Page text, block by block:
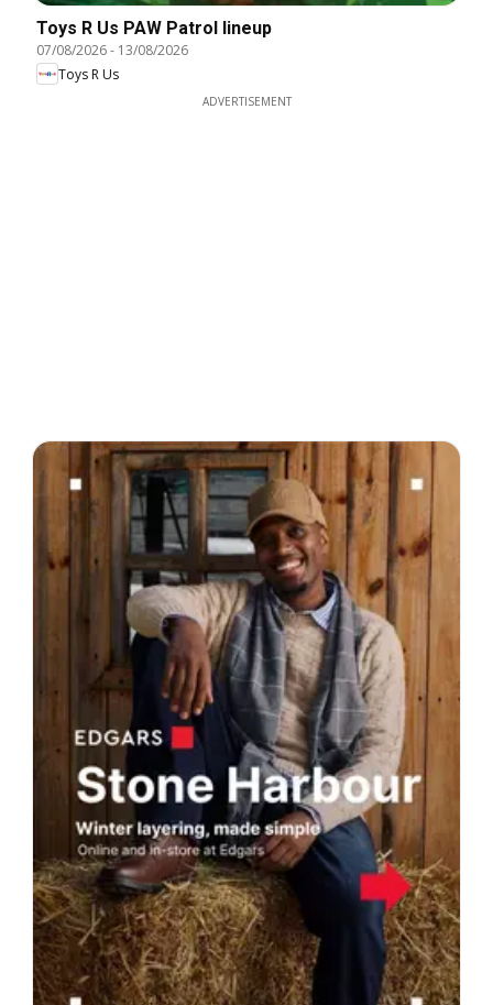
Toys R Us PAW Patrol lineup
07/08/2026- 13/08/2026
Toys R Us
ADVERTISEMENT